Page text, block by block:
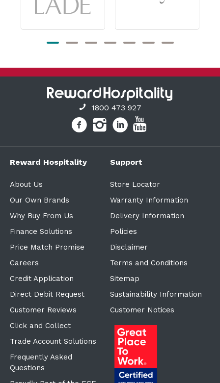
1800 473 927
Reward Hospitality
About Us
Our Own Brands
Why Buy From Us
Finance Solutions
Price Match Promise
Careers
Credit Application
Direct Debit Request
Customer Reviews
Click and Collect
Trade Account Solutions
Frequently Asked
Questions
Support
Store Locator
Warranty Information
Delivery Information
Policies
Disclaimer
Terms and Conditions
Sitemap
Sustainability Information
Customer Notices